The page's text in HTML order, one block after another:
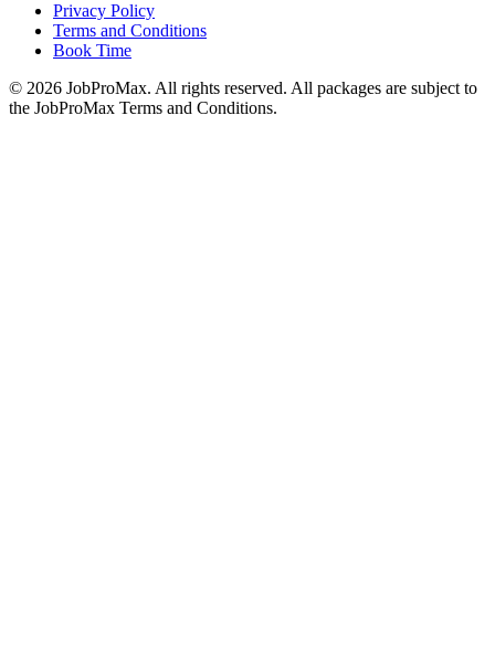
Privacy Policy
Terms and Conditions
Book Time
© 2026 JobProMax. All rights reserved. All packages are subject to
the JobProMax Terms and Conditions.